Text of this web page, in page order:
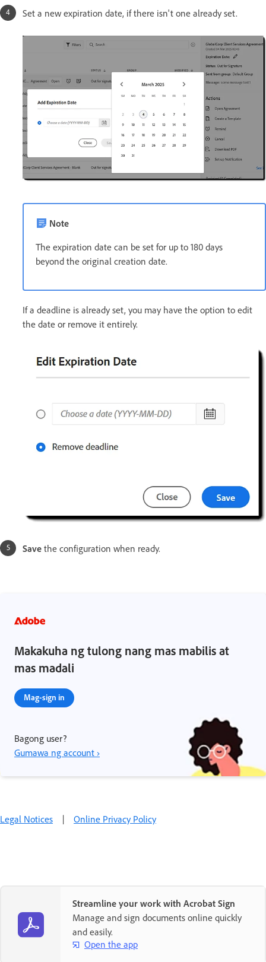
Set a new expiration date, if there isn't one already set.
Note
The expiration date can be set for up to 180 days
beyond the original creation date.
If a deadline is already set, you may have the option to edit
the date or remove it entirely.
Save the configuration when ready.
Makakuha ng tulong nang mas mabilis at
mas madali
Mag-sign in
Bagong user?
Gumawa ng account ›
Legal Notices | Online Privacy Policy
Streamline your work with Acrobat Sign
Manage and sign documents online quickly
and easily.
Open the app